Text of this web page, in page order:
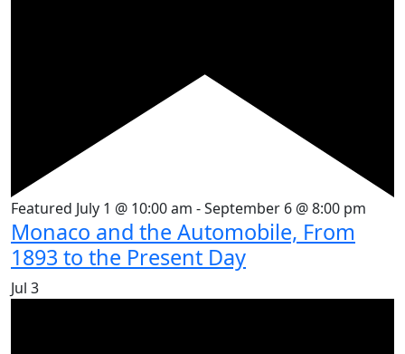
Featured July 1 @ 10:00 am -September 6 @ 8:00 pm
Monaco and the Automobile, From
1893 to the Present Day
Jul 3